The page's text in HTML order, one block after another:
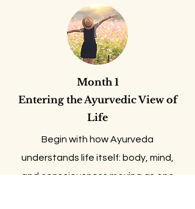
Month 1
​Entering the Ayurvedic View of
Life
Begin with how Ayurveda
understands life itself: body, mind,
and consciousness moving as one